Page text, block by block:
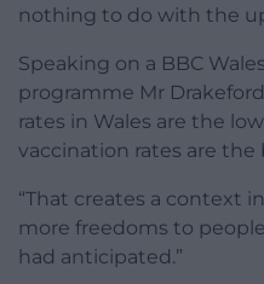
nothing to do with the
Speaking on a BBC
programme Mr
rates in Wales are the
vaccination rates are the
“That creates a context
more freedoms to
had anticipated.”